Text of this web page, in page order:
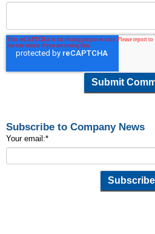
Subscribe to Company News
Your email:*